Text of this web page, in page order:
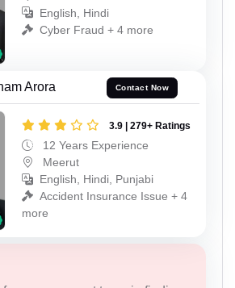
English, Hindi
Cyber Fraud + 4 more
Arora Contact Now
3.9 | 279+ Ratings
12 Years Experience
Meerut
English, Hindi, Punjabi
Accident Insurance Issue + 4
more